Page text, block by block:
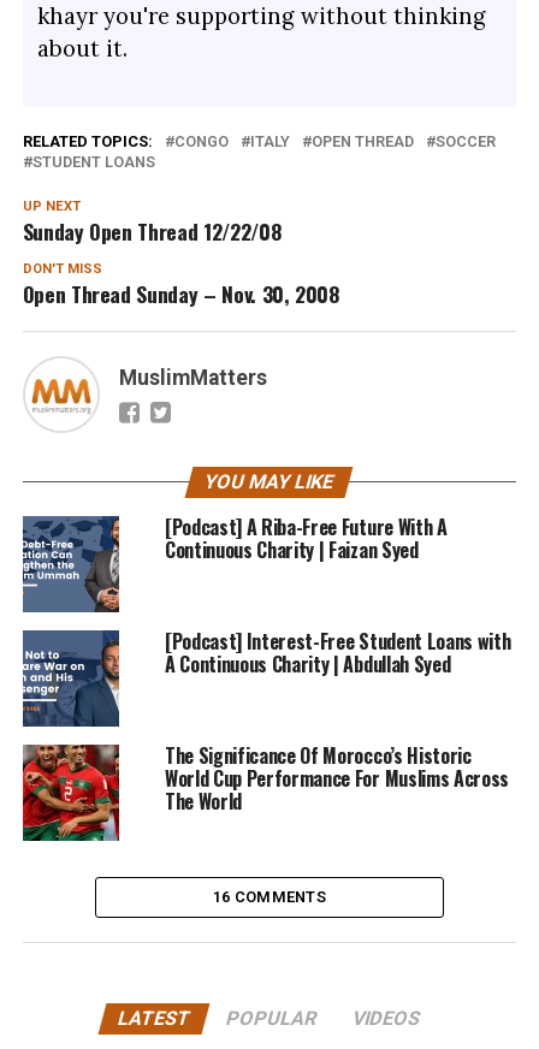
khayr you're supporting without thinking
about it.
RELATED TOPICS: CONGO ITALY OPEN THREAD
SOCCER
STUDENT LOANS
UP NEXT
Sunday Open Thread 12/22/08
DON'T MISS
Open Thread Sunday – Nov. 30, 2008
MuslimMatters
YOU MAY LIKE
[Podcast] A Riba-Free Future With A
Continuous Charity | Faizan Syed
[Podcast] Interest-Free Student Loans with
A Continuous Charity | Abdullah Syed
The Significance Of Morocco’s Historic
World Cup Performance For Muslims Across
The World
16 COMMENTS
LATEST POPULAR VIDEOS